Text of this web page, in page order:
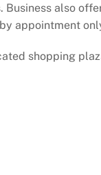
also
appointment
shopping